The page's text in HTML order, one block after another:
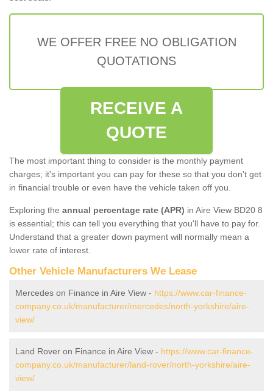
WE OFFER FREE NO OBLIGATION
QUOTATIONS
RECEIVE A
QUOTE
The most important thing to consider is the monthly payment
charges; it's important you can pay for these so that you don't get
in financial trouble or even have the vehicle taken off you.
Exploring the annual percentage rate (APR) in Aire View BD20 8
is essential; this can tell you everything that you'll have to pay for.
Understand that a greater down payment will normally mean a
lower rate of interest.
Other Vehicle Manufacturers We Lease
Mercedes on Finance in Aire View - https://www.car-finance-
company.co.uk/manufacturer/mercedes/north-yorkshire/aire-
view/
Land Rover on Finance in Aire View - https://www.car-finance-
company.co.uk/manufacturer/land-rover/north-yorkshire/aire-
view/